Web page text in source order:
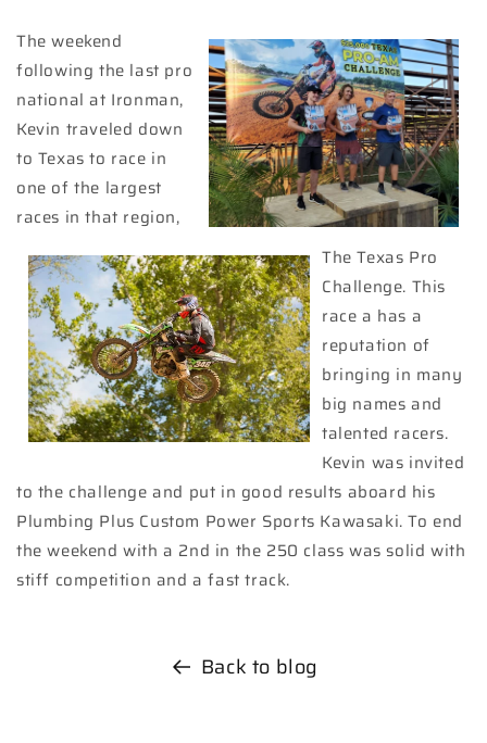
The weekend
following the last pro
national at Ironman,
Kevin traveled down
to Texas to race in
one of the largest
races in that region,
The Texas Pro
Challenge. This
race a has a
reputation of
bringing in many
big names and
talented racers.
Kevin was invited
to the challenge and put in good results aboard his
Plumbing Plus Custom Power Sports Kawasaki. To end
the weekend with a 2nd in the 250 class was solid with
stiff competition and a fast track.
Back to blog